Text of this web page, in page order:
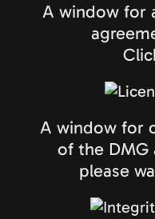
A window for
A window for
of the DMG
please